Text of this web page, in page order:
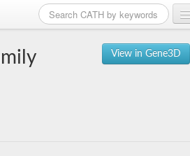
View in Gene3D